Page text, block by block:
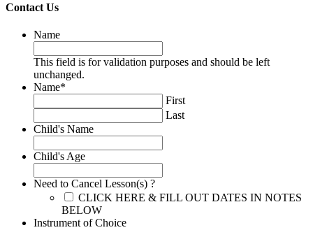
Contact Us
Name
This field is for validation purposes and should be left
unchanged.
Name*
First
Last
Child's Name
Child's Age
Need to Cancel Lesson(s) ?
CLICK HERE & FILL OUT DATES IN NOTES
BELOW
Instrument of Choice